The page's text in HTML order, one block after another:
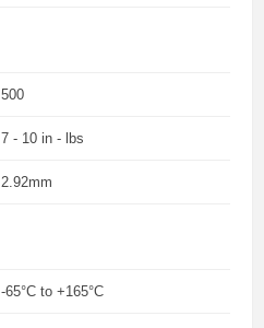
500
7 - 10 in - lbs
2.92mm
-65°C to +165°C